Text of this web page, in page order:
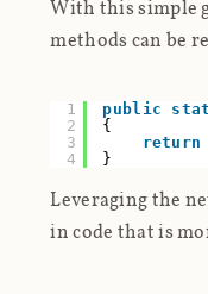
With this simple
methods can be
1
2
3
4
public
{
return
}
Leveraging the
in code that is